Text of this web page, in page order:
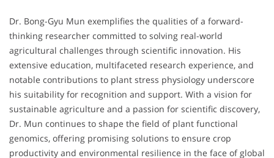
Dr. Bong-Gyu Mun exemplifies the qualities of a forward-
thinking researcher committed to solving real-world
agricultural challenges through scientific innovation. His
extensive education, multifaceted research experience, and
notable contributions to plant stress physiology underscore
his suitability for recognition and support. With a vision for
sustainable agriculture and a passion for scientific discovery,
Dr. Mun continues to shape the field of plant functional
genomics, offering promising solutions to ensure crop
productivity and environmental resilience in the face of global